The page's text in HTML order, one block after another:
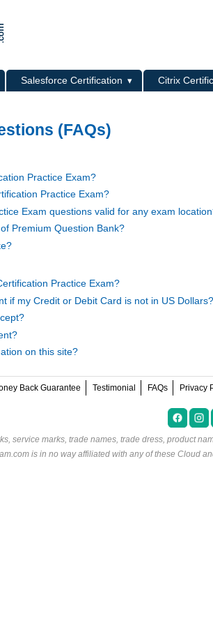
Salesforce Certification Citrix
(FAQs)
Practice Exam?
Practice Exam?
Exam questions valid for any exam
Premium Question Bank?
Practice Exam?
if my Credit or Debit Card is not in US Dollars?
on this site?
Back Guarantee Testimonial FAQs Privacy
service marks, trade names, trade dress, product
is in no way affiliated with any of these Cloud